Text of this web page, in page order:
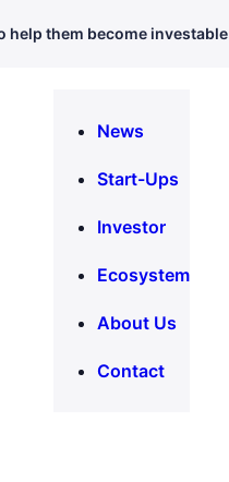
help them become investable
News
Start-Ups
Investor
Ecosystem
About Us
Contact